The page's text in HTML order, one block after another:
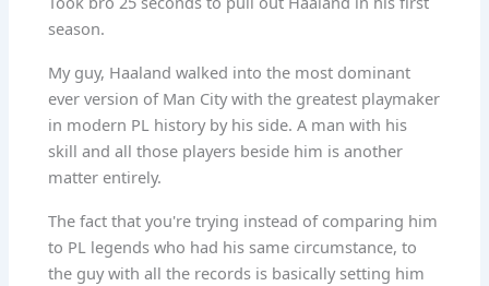
season.
My guy, Haaland walked into the most dominant
ever version of Man City with the greatest playmaker
in modern PL history by his side. A man with his
skill and all those players beside him is another
matter entirely.
The fact that you're trying instead of comparing him
to PL legends who had his same circumstance, to
the guy with all the records is basically setting him